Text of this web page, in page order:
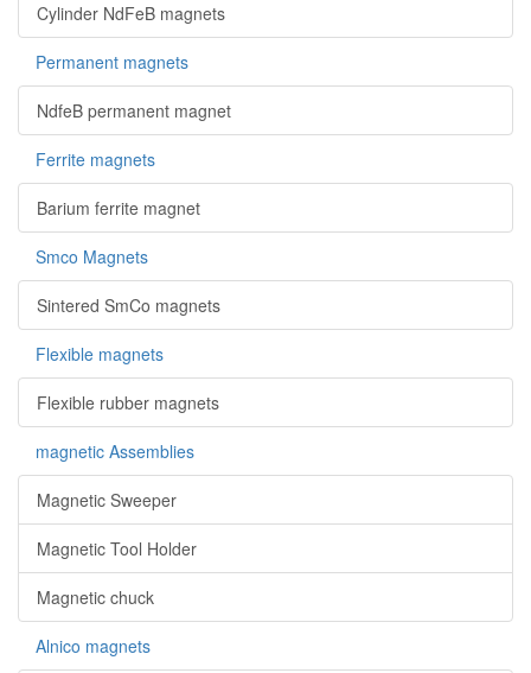
Cylinder NdFeB magnets
Permanent magnets
NdfeB permanent magnet
Ferrite magnets
Barium ferrite magnet
Smco Magnets
Sintered SmCo magnets
Flexible magnets
Flexible rubber magnets
magnetic Assemblies
Magnetic Sweeper
Magnetic Tool Holder
Magnetic chuck
Alnico magnets